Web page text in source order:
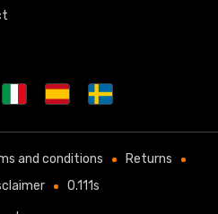
and conditions
Returns
0.111s